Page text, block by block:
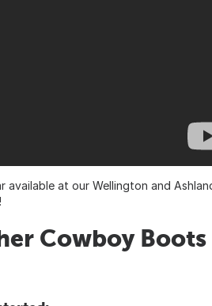
at our Wellington and
Cowboy Boots